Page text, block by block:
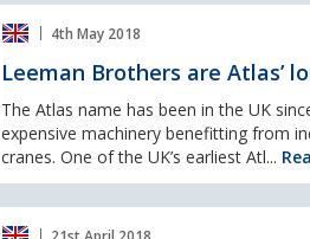
4th May 2018
Leeman Brothers are Atlas’
The Atlas name has been in the UK
expensive machinery benefitting from
cranes. One of the UK’s earliest Atl...